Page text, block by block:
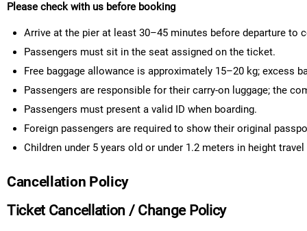
Please check with us before booking
Arrive at the pier at least 30–45 minutes before departure to
Passengers must sit in the seat assigned on the ticket.
Free baggage allowance is approximately 15–20 kg; excess
Passengers are responsible for their carry-on luggage; the
Passengers must present a valid ID when boarding.
Foreign passengers are required to show their original
Children under 5 years old or under 1.2 meters in height
Cancellation Policy
Ticket Cancellation / Change Policy